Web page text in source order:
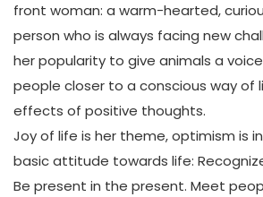
front woman: a warm-hearted,
person who is always facing new
her popularity to give animals a
people closer to a conscious way of
effects of positive thoughts.
Joy of life is her theme, optimism is
basic attitude towards life:
Be present in the present. Meet